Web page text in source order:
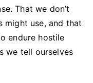
That we don’t
might use, and that
endure hostile
we tell ourselves